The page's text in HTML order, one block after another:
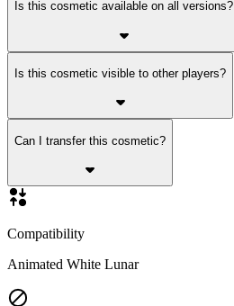
Is this cosmetic available on all versions?
Is this cosmetic visible to other players?
Can I transfer this cosmetic?
Compatibility
Animated White Lunar